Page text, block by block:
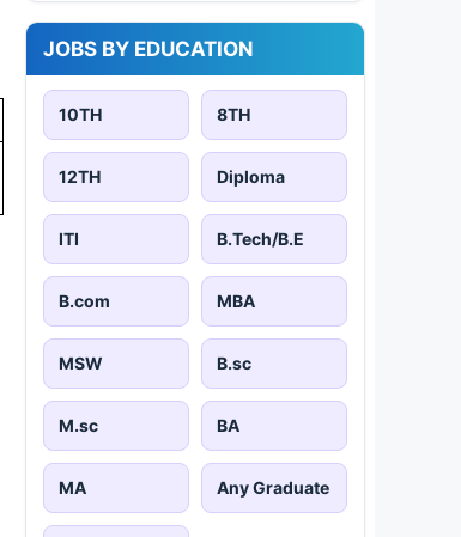
JOBS BY EDUCATION
10TH 8TH
12TH Diploma
ITI B.Tech/B.E
B.com MBA
MSW B.sc
M.sc BA
MA Any Graduate